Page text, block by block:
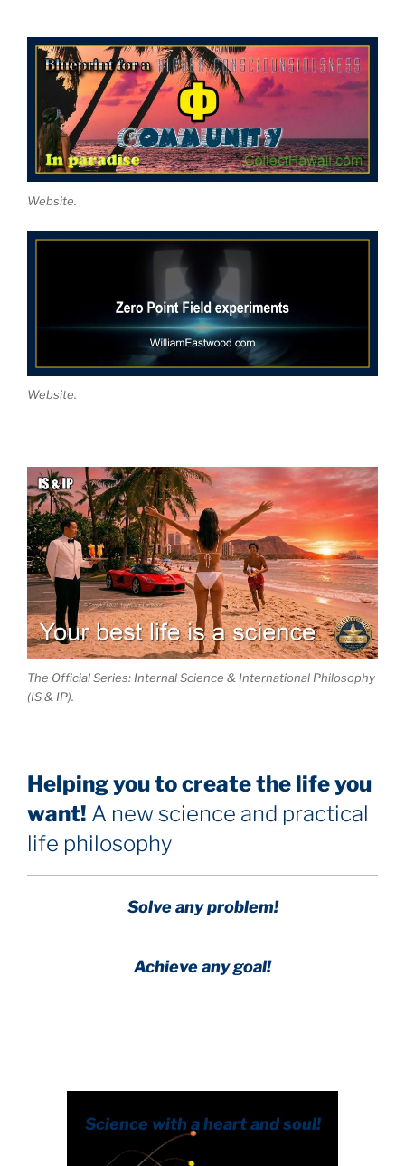
Website.
Website.
The Official Series: Internal Science & International Philosophy
(IS & IP).
Helping you to create the life you
want! A new science and practical
life philosophy
Solve any problem!
Achieve any goal!